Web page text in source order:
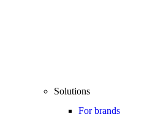
Solutions
For brands